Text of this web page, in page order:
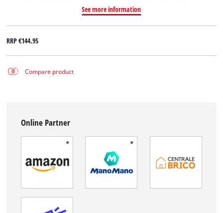
See more information
RRP€144.95
Compare product
Online Partner